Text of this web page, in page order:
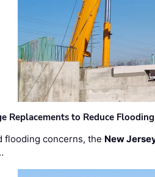
Replacements to Reduce
flooding concerns, the New